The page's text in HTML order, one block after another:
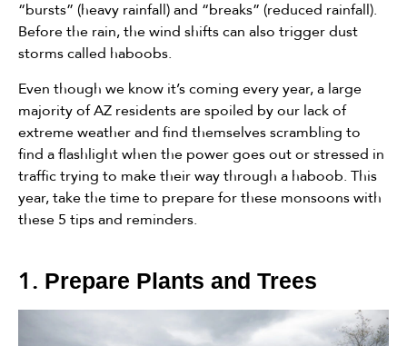
“bursts” (heavy rainfall) and “breaks” (reduced rainfall).
Before the rain, the wind shifts can also trigger dust
storms called haboobs.
Even though we know it’s coming every year, a large
majority of AZ residents are spoiled by our lack of
extreme weather and find themselves scrambling to
find a flashlight when the power goes out or stressed in
traffic trying to make their way through a haboob. This
year, take the time to prepare for these monsoons with
these 5 tips and reminders.
1. Prepare Plants and Trees